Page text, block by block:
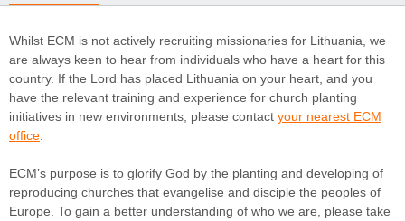
Whilst ECM is not actively recruiting missionaries for Lithuania, we
are always keen to hear from individuals who have a heart for this
country. If the Lord has placed Lithuania on your heart, and you
have the relevant training and experience for church planting
initiatives in new environments, please contact your nearest ECM
office
ECM’s purpose is to glorify God by the planting and developing of
reproducing churches that evangelise and disciple the peoples of
Europe. To gain a better understanding of who we are, please take